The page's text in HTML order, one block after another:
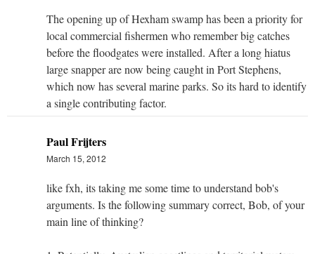
The opening up of Hexham swamp has been a priority for
local commercial fishermen who remember big catches
before the floodgates were installed. After a long hiatus
large snapper are now being caught in Port Stephens,
which now has several marine parks. So its hard to identify
a single contributing factor.
Paul Frijters
March 15, 2012
like fxh, its taking me some time to understand bob's
arguments. Is the following summary correct, Bob, of your
main line of thinking?